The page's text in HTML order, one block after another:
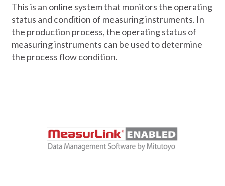
This is an online system that monitors the operating
status and condition of measuring instruments. In
the production process, the operating status of
measuring instruments can be used to determine
the process flow condition.